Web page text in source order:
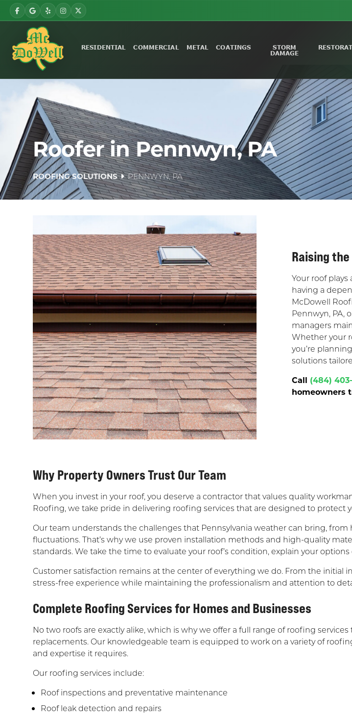
RESIDENTIAL COMMERCIAL METAL COATINGS STORM
DAMAGE
Roofer in Pennwyn, PA
ROOFING SOLUTIONS PENNWYN, PA
Raising
Your roof
having a
McDowell
Pennwyn, PA,
managers
Whether your
you’re
solutions
Call (484) 403-
homeowners
Why Property Owners Trust Our Team
When you invest in your roof, you deserve a contractor that values quality
Roofing, we take pride in delivering roofing services that are designed to
Our team understands the challenges that Pennsylvania weather can bring,
fluctuations. That’s why we use proven installation methods and high-quality
standards. We take the time to evaluate your roof’s condition, explain your
Customer satisfaction remains at the center of everything we do. From the
stress-free experience while maintaining the professionalism and attention to
Complete Roofing Services for Homes and Businesses
No two roofs are exactly alike, which is why we offer a full range of roofing
replacements. Our knowledgeable team is equipped to work on a variety of
and expertise it requires.
Our roofing services include:
Roof inspections and preventative maintenance
Roof leak detection and repairs